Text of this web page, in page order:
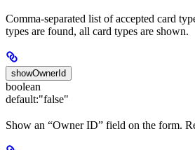
Comma-separated list of accepted card
types are found, all card types are shown.
showOwnerId
boolean
default:"false"
Show an “Owner ID” field on the form.